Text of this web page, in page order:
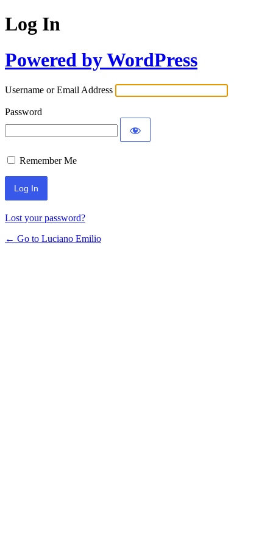
Log In
Powered by WordPress
Username or Email Address
Password
Remember Me
Lost your password?
← Go to Luciano Emilio